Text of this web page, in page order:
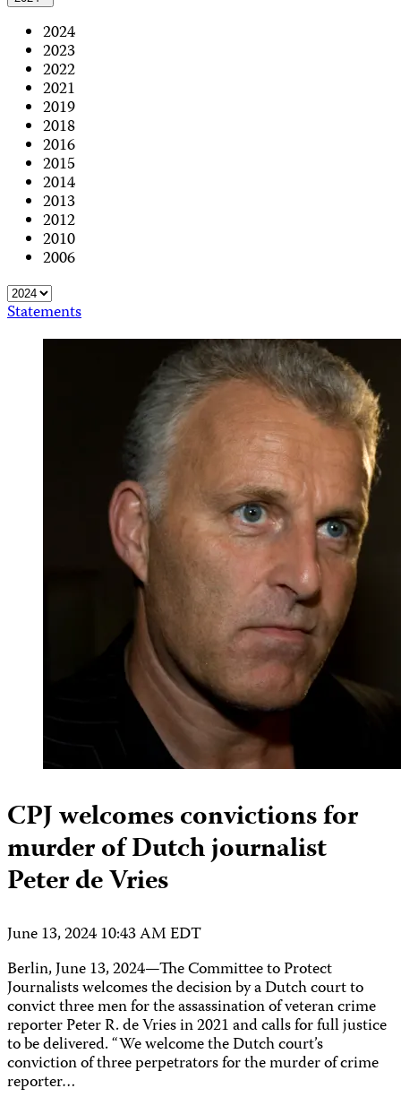
2024
2023
2022
2021
2019
2018
2016
2015
2014
2013
2012
2010
2006
Statements
CPJ welcomes convictions for
murder of Dutch journalist
Peter de Vries
June 13, 2024 10:43 AM EDT
Berlin, June 13, 2024—The Committee to Protect
Journalists welcomes the decision by a Dutch court to
convict three men for the assassination of veteran crime
reporter Peter R. de Vries in 2021 and calls for full justice
to be delivered. “We welcome the Dutch court’s
conviction of three perpetrators for the murder of crime
reporter…